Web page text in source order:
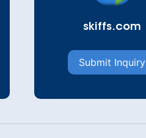
skiffs.com
Submit Inquiry